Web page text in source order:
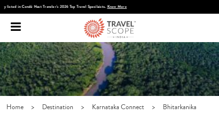
Discover Infinite India
Home > Destination > Karnataka Connect > Bhitarkanika